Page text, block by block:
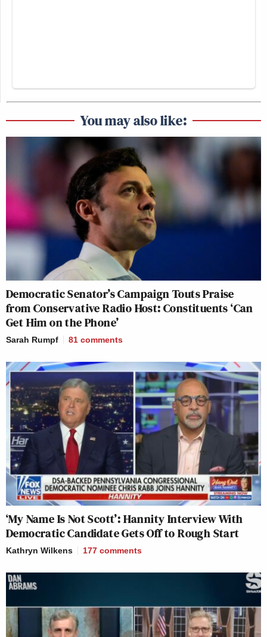
You may also like:
Democratic Senator’s Campaign Touts Praise
from Conservative Radio Host: Constituents ‘Can
Get Him on the Phone’
Sarah Rumpf 81 comments
‘My Name Is Not Scott’: Hannity Interview With
Democratic Candidate Gets Off to Rough Start
Kathryn Wilkens 177 comments